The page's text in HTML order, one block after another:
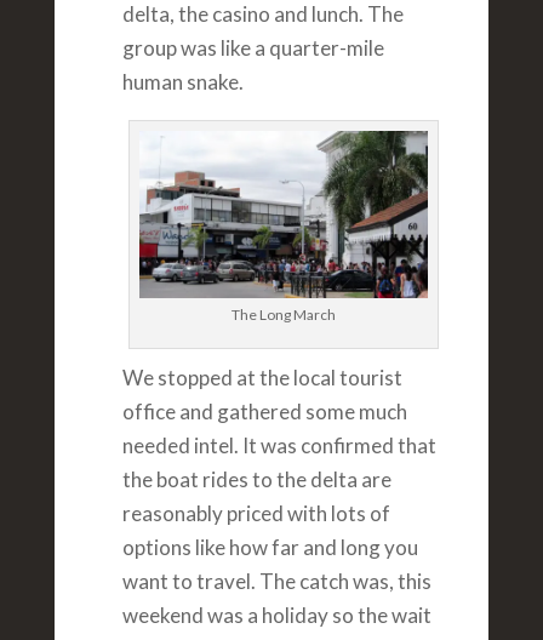
delta, the casino and lunch. The
group was like a quarter-mile
human snake.
The Long March
We stopped at the local tourist
office and gathered some much
needed intel. It was confirmed that
the boat rides to the delta are
reasonably priced with lots of
options like how far and long you
want to travel. The catch was, this
weekend was a holiday so the wait